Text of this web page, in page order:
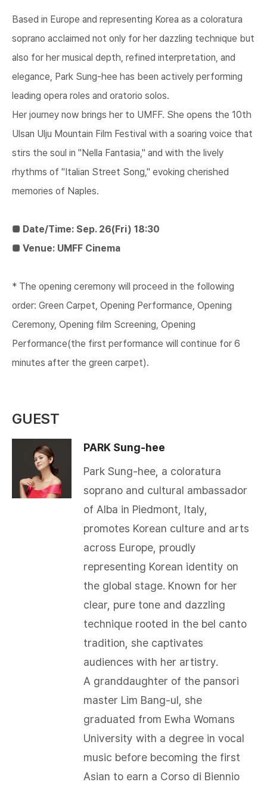
Based in Europe and representing Korea as a coloratura
soprano acclaimed not only for her dazzling technique but
also for her musical depth, refined interpretation, and
elegance, Park Sung-hee has been actively performing
leading opera roles and oratorio solos.
Her journey now brings her to UMFF. She opens the 10th
Ulsan Ulju Mountain Film Festival with a soaring voice that
stirs the soul in "Nella Fantasia," and with the lively
rhythms of "Italian Street Song," evoking cherished
memories of Naples.
■ Date/Time: Sep. 26(Fri) 18:30
■ Venue: UMFF Cinema
* The opening ceremony will proceed in the following
order: Green Carpet, Opening Performance, Opening
Ceremony, Opening film Screening, Opening
Performance(the first performance will continue for 6
minutes after the green carpet).​
GUEST
PARK Sung-hee
Park Sung-hee, a coloratura
soprano and cultural ambassador
of Alba in Piedmont, Italy,
promotes Korean culture and arts
across Europe, proudly
representing Korean identity on
the global stage. Known for her
clear, pure tone and dazzling
technique rooted in the bel canto
tradition, she captivates
audiences with her artistry.
A granddaughter of the pansori
master Lim Bang-ul, she
graduated from Ewha Womans
University with a degree in vocal
music before becoming the first
Asian to earn a Corso di Biennio